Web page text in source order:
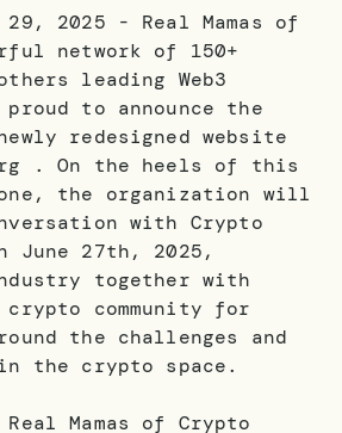
29, 2025 - Real Mamas of
network of 150+
leading Web3
to announce the
redesigned website
. On the heels of this
the organization will
with Crypto
June 27th, 2025,
together with
community for
the challenges and
the crypto space.
Mamas of Crypto